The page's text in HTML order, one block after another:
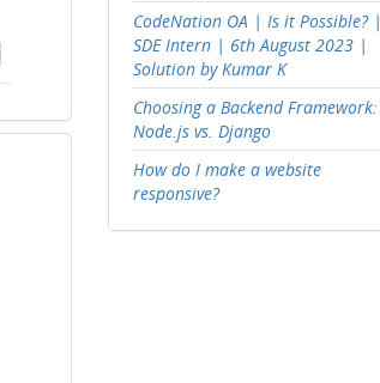
CodeNation OA | Is it Possible? |
SDE Intern | 6th August 2023 |
Solution by Kumar K
Choosing a Backend Framework:
Node.js vs. Django
How do I make a website
responsive?